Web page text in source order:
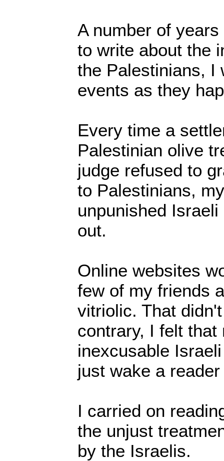
A number of
to write about the
the Palestinians, I
events as they
Every time a
Palestinian olive
judge refused to
to Palestinians,
unpunished
out.
Online websites
few of my friends
vitriolic. That
contrary, I felt
inexcusable
just wake a
I carried on
the unjust
by the Israelis.